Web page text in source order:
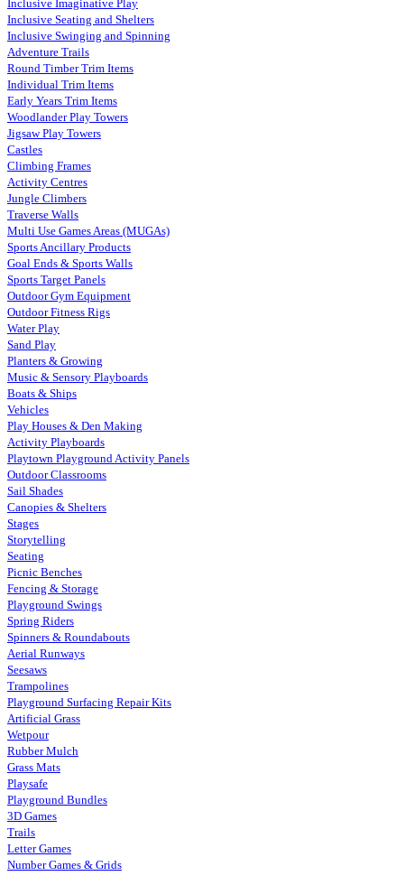
Inclusive Imaginative Play
Inclusive Seating and Shelters
Inclusive Swinging and Spinning
Adventure Trails
Round Timber Trim Items
Individual Trim Items
Early Years Trim Items
Woodlander Play Towers
Jigsaw Play Towers
Castles
Climbing Frames
Activity Centres
Jungle Climbers
Traverse Walls
Multi Use Games Areas (MUGAs)
Sports Ancillary Products
Goal Ends & Sports Walls
Sports Target Panels
Outdoor Gym Equipment
Outdoor Fitness Rigs
Water Play
Sand Play
Planters & Growing
Music & Sensory Playboards
Boats & Ships
Vehicles
Play Houses & Den Making
Activity Playboards
Playtown Playground Activity Panels
Outdoor Classrooms
Sail Shades
Canopies & Shelters
Stages
Storytelling
Seating
Picnic Benches
Fencing & Storage
Playground Swings
Spring Riders
Spinners & Roundabouts
Aerial Runways
Seesaws
Trampolines
Playground Surfacing Repair Kits
Artificial Grass
Wetpour
Rubber Mulch
Grass Mats
Playsafe
Playground Bundles
3D Games
Trails
Letter Games
Number Games & Grids